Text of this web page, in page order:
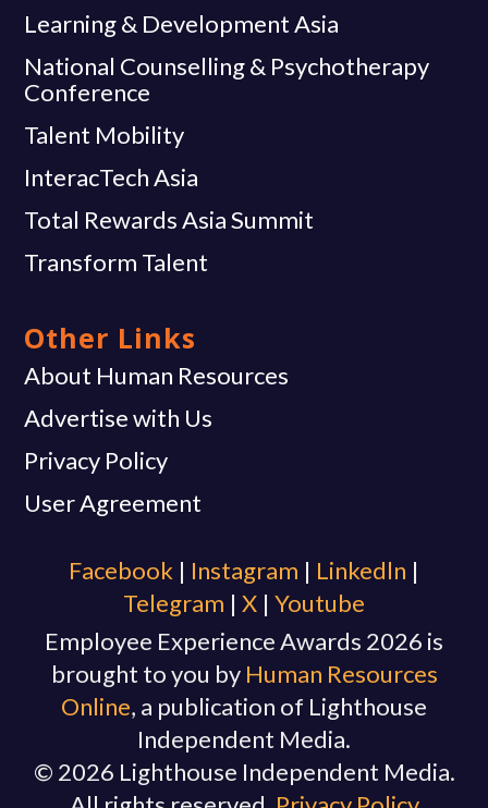
Learning & Development Asia
National Counselling & Psychotherapy
Conference
Talent Mobility
InteracTech Asia
Total Rewards Asia Summit
Transform Talent
Other Links
About Human Resources
Advertise with Us
Privacy Policy
User Agreement
Facebook | Instagram | Linkedln |
Telegram | X | Youtube
Employee Experience Awards 2026 is
brought to you by Human Resources
Online, a publication of Lighthouse
Independent Media.
© 2026 Lighthouse Independent Media.